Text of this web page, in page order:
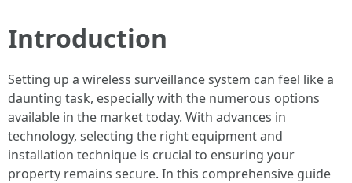
Introduction
Setting up a wireless surveillance system can feel like a
daunting task, especially with the numerous options
available in the market today. With advances in
technology, selecting the right equipment and
installation technique is crucial to ensuring your
property remains secure. In this comprehensive guide